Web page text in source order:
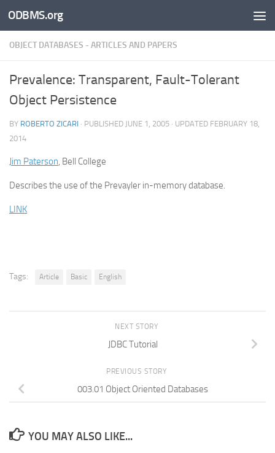
Skip to content
ODBMS.org
OBJECT DATABASES - ARTICLES AND PAPERS
Prevalence: Transparent, Fault-Tolerant
Object Persistence
BY ROBERTO ZICARI · PUBLISHED JUNE 1, 2005 · UPDATED FEBRUARY 18,
2014
Jim Paterson, Bell College
Describes the use of the Prevayler in-memory database.
LINK
Tags: Article Basic English
NEXT STORY
JDBC Tutorial
PREVIOUS STORY
003.01 Object Oriented Databases
YOU MAY ALSO LIKE...